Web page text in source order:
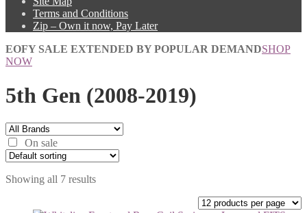
Terms and Conditions
Zip – Own it now, Pay Later
EOFY SALE EXTENDED BY POPULAR DEMANDSHOP
NOW
5th Gen (2008-2019)
On sale
Showing all 7 results